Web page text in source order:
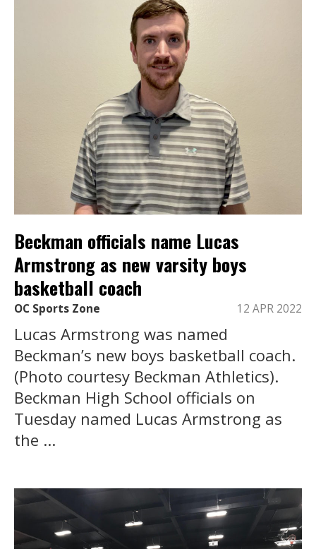
Beckman officials name Lucas
Armstrong as new varsity boys
basketball coach
OC Sports Zone 12 APR 2022
Lucas Armstrong was named
Beckman’s new boys basketball coach.
(Photo courtesy Beckman Athletics).
Beckman High School officials on
Tuesday named Lucas Armstrong as
the ...